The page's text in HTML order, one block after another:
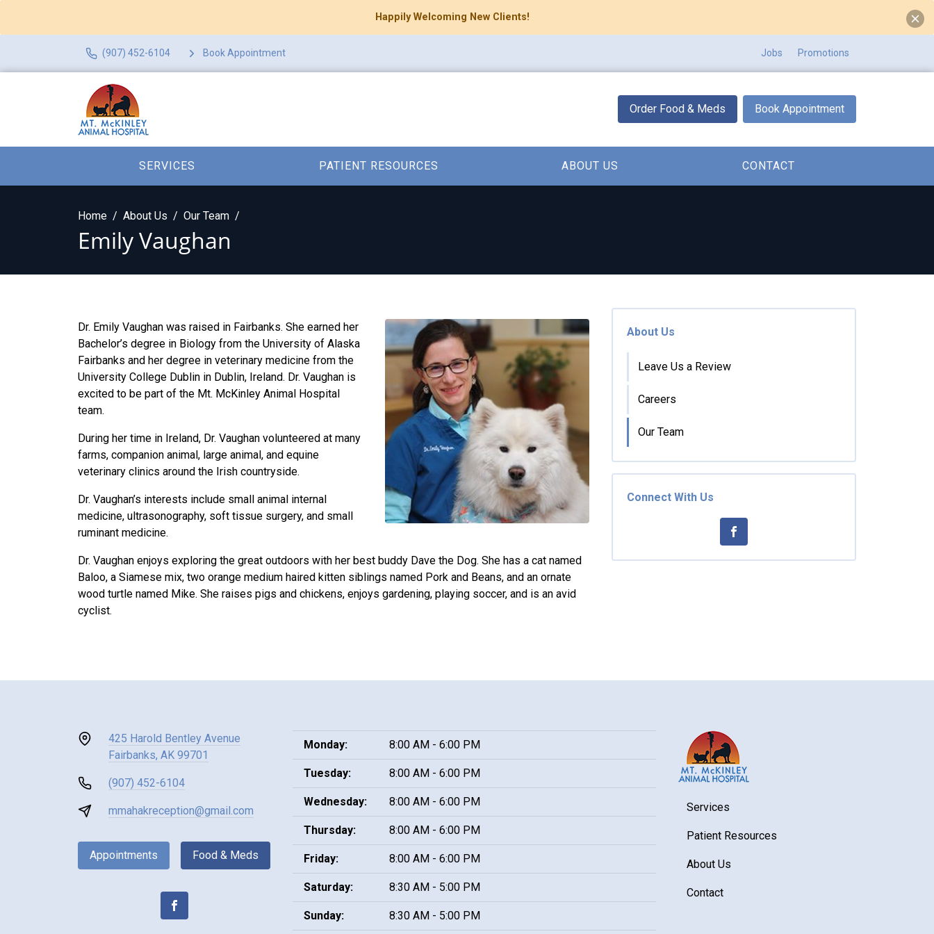
Happily Welcoming New Clients!
(907) 452-6104 Book Appointment Jobs Promotions
Order Food & Meds Book Appointment
SERVICES PATIENT RESOURCES ABOUT US CONTACT
Home About Us Our Team
Emily Vaughan
Dr. Emily Vaughan was raised in Fairbanks. She earned her
Bachelor’s degree in Biology from the University of Alaska
Fairbanks and her degree in veterinary medicine from the
University College Dublin in Dublin, Ireland. Dr. Vaughan is
excited to be part of the Mt. McKinley Animal Hospital
team.
During her time in Ireland, Dr. Vaughan volunteered at many
farms, companion animal, large animal, and equine
veterinary clinics around the Irish countryside.
Dr. Vaughan’s interests include small animal internal
medicine, ultrasonography, soft tissue surgery, and small
ruminant medicine.
Dr. Vaughan enjoys exploring the great outdoors with her best buddy Dave the Dog. She has a cat named
Baloo, a Siamese mix, two orange medium haired kitten siblings named Pork and Beans, and an ornate
wood turtle named Mike. She raises pigs and chickens, enjoys gardening, playing soccer, and is an avid
cyclist.
About Us
Leave Us a Review
Careers
Our Team
Connect With Us
425 Harold Bentley Avenue
Fairbanks, AK 99701
(907) 452-6104
mmahakreception@gmail.com
Appointments Food & Meds
Monday: 8:00 AM - 6:00 PM
Tuesday: 8:00 AM - 6:00 PM
Wednesday: 8:00 AM - 6:00 PM
Thursday: 8:00 AM - 6:00 PM
Friday: 8:00 AM - 6:00 PM
Saturday: 8:30 AM - 5:00 PM
Sunday: 8:30 AM - 5:00 PM
Services
Patient Resources
About Us
Contact